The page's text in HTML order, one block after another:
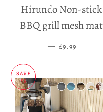
Hirundo Non-stick
BBQ grill mesh mat
— SALE PRICE
£9.99
SAVE
£5